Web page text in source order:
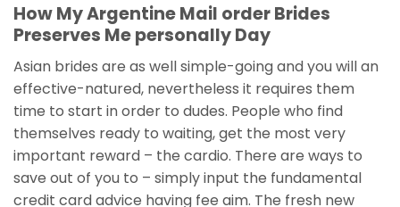
How My Argentine Mail order Brides
Preserves Me personally Day
Asian brides are as well simple-going and you will an
effective-natured, nevertheless it requires them
time to start in order to dudes. People who find
themselves ready to waiting, get the most very
important reward – the cardio. There are ways to
save out of you to – simply input the fundamental
credit card advice having fee aim. The fresh new